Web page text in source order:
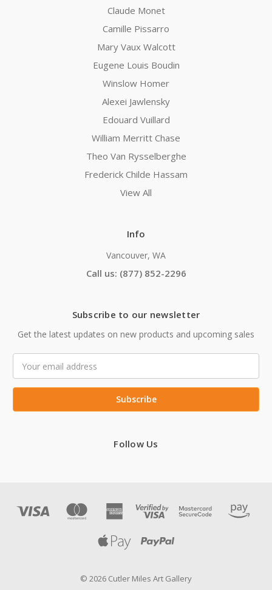
Claude Monet
Camille Pissarro
Mary Vaux Walcott
Eugene Louis Boudin
Winslow Homer
Alexei Jawlensky
Edouard Vuillard
William Merritt Chase
Theo Van Rysselberghe
Frederick Childe Hassam
View All
Info
Vancouver, WA
Call us: (877) 852-2296
Subscribe to our newsletter
Get the latest updates on new products and upcoming sales
Address
Follow Us
© 2026 Cutler Miles Art Gallery